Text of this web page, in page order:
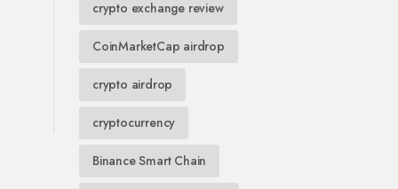
crypto exchange review
CoinMarketCap airdrop
crypto airdrop
cryptocurrency
Binance Smart Chain